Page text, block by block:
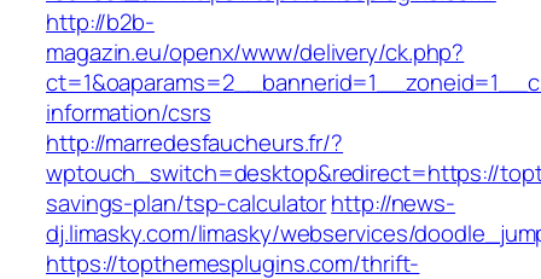
http://b2b-
magazin.eu/openx/www/delivery/ck.php?
information/csrs
http://marredesfaucheurs.fr/?
wptouch_switch=desktop&redirect=https://
savings-plan/tsp-calculatorhttp://news-
dj.limasky.com/limasky/webservices/
https://topthemesplugins.com/thrift-